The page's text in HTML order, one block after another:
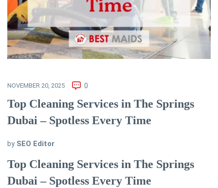
NOVEMBER 20, 2025 0
Top Cleaning Services in The Springs
Dubai – Spotless Every Time
by SEO Editor
Top Cleaning Services in The Springs
Dubai – Spotless Every Time